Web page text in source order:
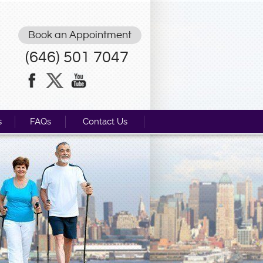
Book an Appointment
(646) 501 7047
FAQs Contact Us